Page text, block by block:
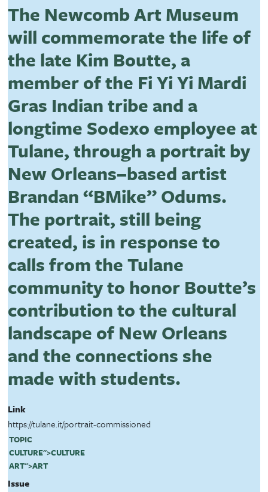
The Newcomb Art Museum
will commemorate the life of
the late Kim Boutte, a
member of the Fi Yi Yi Mardi
Gras Indian tribe and a
longtime Sodexo employee at
Tulane, through a portrait by
New Orleans–based artist
Brandan “BMike” Odums.
The portrait, still being
created, is in response to
calls from the Tulane
community to honor Boutte’s
contribution to the cultural
landscape of New Orleans
and the connections she
made with students.
Link
https://tulane.it/portrait-commissioned
TOPIC
CULTURE">CULTURE
ART">ART
Issue